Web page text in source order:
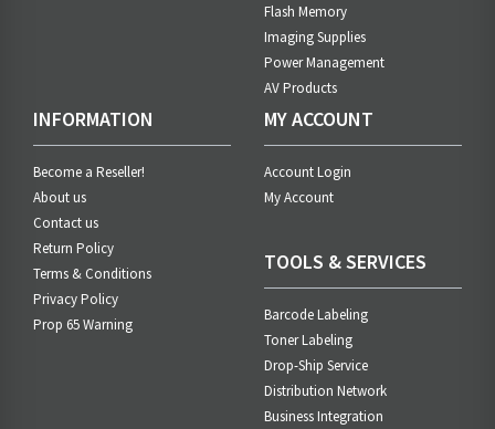
Flash Memory
Imaging Supplies
Power Management
AV Products
INFORMATION
Become a Reseller!
About us
Contact us
Return Policy
Terms & Conditions
Privacy Policy
Prop 65 Warning
MY ACCOUNT
Account Login
My Account
TOOLS & SERVICES
Barcode Labeling
Toner Labeling
Drop-Ship Service
Distribution Network
Business Integration